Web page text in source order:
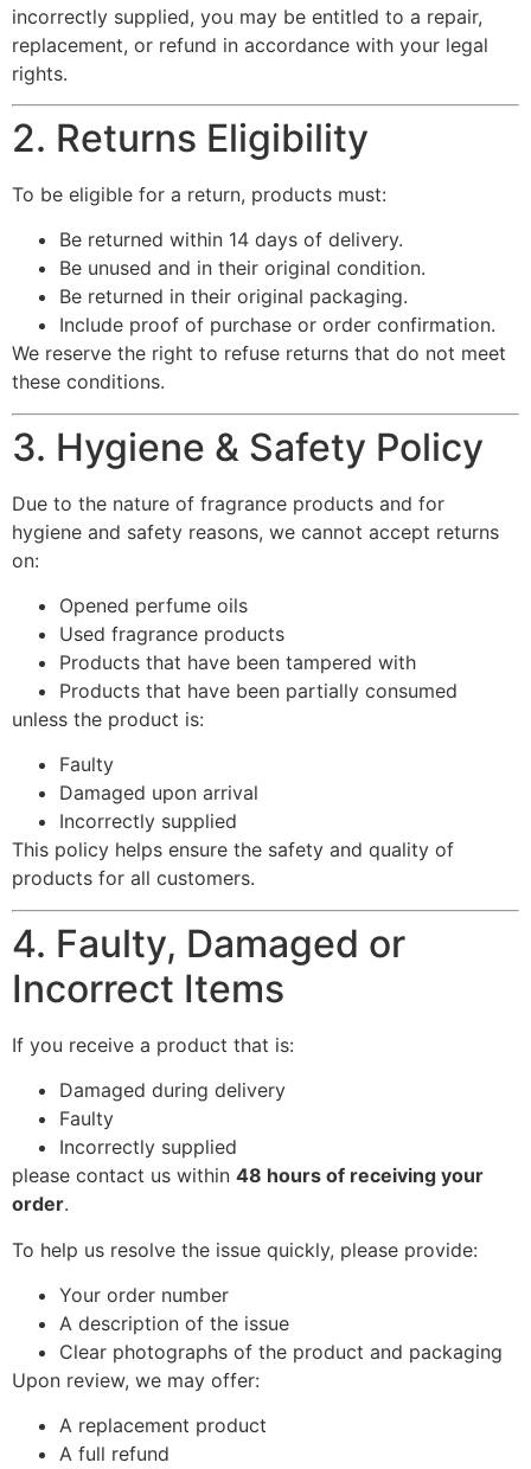
incorrectly supplied, you may be entitled to a repair,
replacement, or refund in accordance with your legal
rights.
2. Returns Eligibility
To be eligible for a return, products must:
Be returned within 14 days of delivery.
Be unused and in their original condition.
Be returned in their original packaging.
Include proof of purchase or order confirmation.
We reserve the right to refuse returns that do not meet
these conditions.
3. Hygiene & Safety Policy
Due to the nature of fragrance products and for
hygiene and safety reasons, we cannot accept returns
on:
Opened perfume oils
Used fragrance products
Products that have been tampered with
Products that have been partially consumed
unless the product is:
Faulty
Damaged upon arrival
Incorrectly supplied
This policy helps ensure the safety and quality of
products for all customers.
4. Faulty, Damaged or
Incorrect Items
If you receive a product that is:
Damaged during delivery
Faulty
Incorrectly supplied
please contact us within 48 hours of receiving your
order.
To help us resolve the issue quickly, please provide:
Your order number
A description of the issue
Clear photographs of the product and packaging
Upon review, we may offer:
A replacement product
A full refund